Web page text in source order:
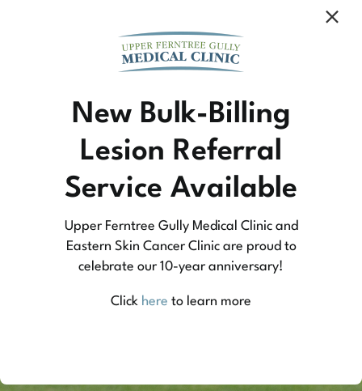
Community Medicine
At Upper Ferntree Gully Medical Clinic we
practice medicine that is community-based
medicine, not corporate-based. Learn more
about what this means for you and your
family.
Learn More
New Bulk-Billing
Lesion Referral
Service Available
Upper Ferntree Gully Medical Clinic and
Eastern Skin Cancer Clinic are proud to
celebrate our 10-year anniversary!
Click here to learn more